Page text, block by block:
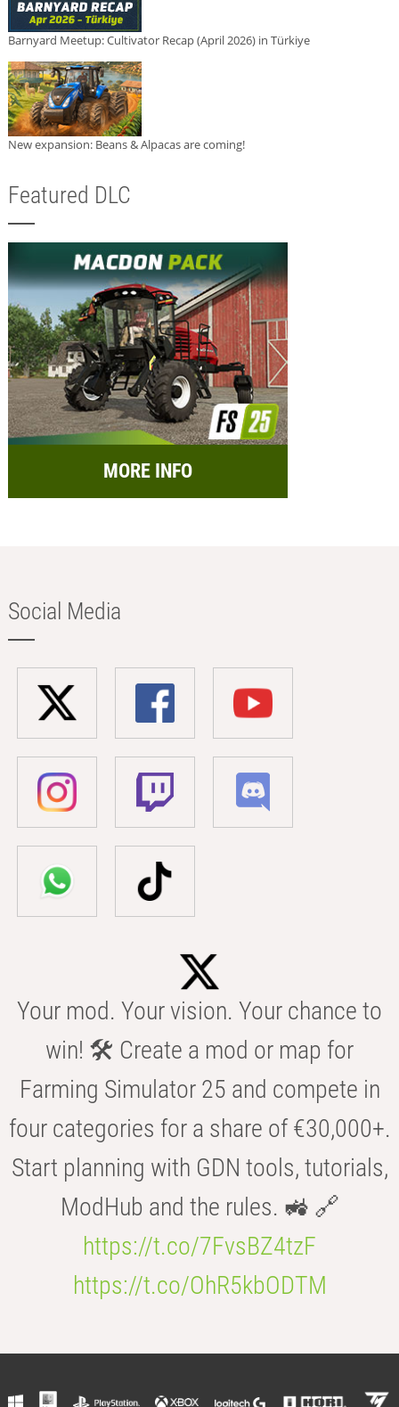
Barnyard Meetup: Cultivator Recap (April 2026) in Türkiye
New expansion: Beans & Alpacas are coming!
Featured DLC
MORE INFO
Social Media
Your mod. Your vision. Your chance to
win! 🛠️ Create a mod or map for
Farming Simulator 25 and compete in
four categories for a share of €30,000+.
Start planning with GDN tools, tutorials,
ModHub and the rules. 🚜 🔗
https://t.co/7FvsBZ4tzF
https://t.co/OhR5kbODTM